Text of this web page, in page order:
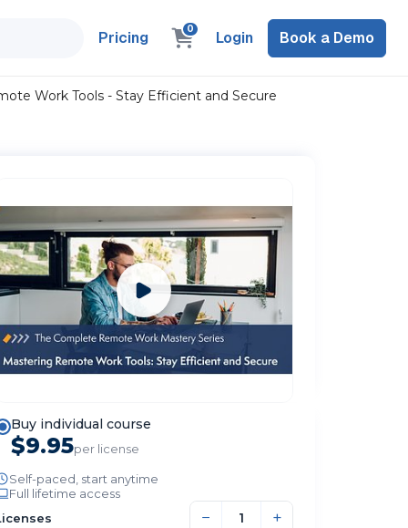
Pricing 0 Login Book a Demo
Work Tools - Stay Efficient and Secure
Buy individual course
$9.95per license
Self-paced, start anytime
Full lifetime access
− +